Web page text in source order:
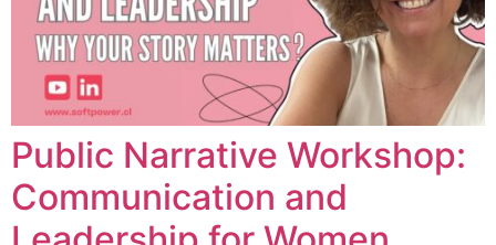
Public Narrative Workshop:
Communication and